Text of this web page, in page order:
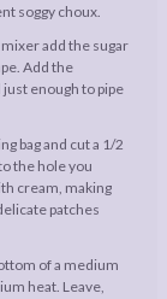
soggy choux.
add the sugar
Add the
enough to pipe
bag and cut a 1/2
the hole you
cream, making
patches
of a medium
heat. Leave,